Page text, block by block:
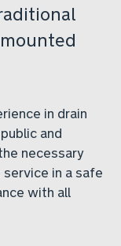
in drain
and
necessary
in a safe
with all